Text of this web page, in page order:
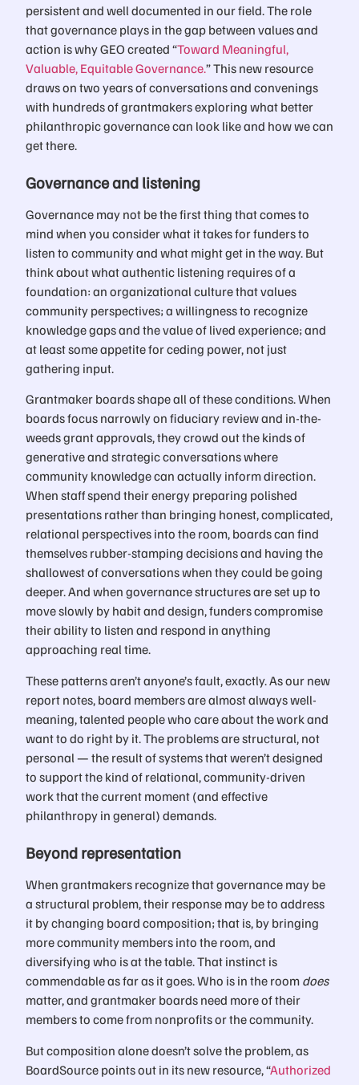
persistent and well documented in our field. The role
that governance plays in the gap between values and
action is why GEO created “Toward Meaningful,
Valuable, Equitable Governance.” This new resource
draws on two years of conversations and convenings
with hundreds of grantmakers exploring what better
philanthropic governance can look like and how we can
get there.
Governance and listening
Governance may not be the first thing that comes to
mind when you consider what it takes for funders to
listen to community and what might get in the way. But
think about what authentic listening requires of a
foundation: an organizational culture that values
community perspectives; a willingness to recognize
knowledge gaps and the value of lived experience; and
at least some appetite for ceding power, not just
gathering input.
Grantmaker boards shape all of these conditions. When
boards focus narrowly on fiduciary review and in-the-
weeds grant approvals, they crowd out the kinds of
generative and strategic conversations where
community knowledge can actually inform direction.
When staff spend their energy preparing polished
presentations rather than bringing honest, complicated,
relational perspectives into the room, boards can find
themselves rubber-stamping decisions and having the
shallowest of conversations when they could be going
deeper. And when governance structures are set up to
move slowly by habit and design, funders compromise
their ability to listen and respond in anything
approaching real time.
These patterns aren’t anyone’s fault, exactly. As our new
report notes, board members are almost always well-
meaning, talented people who care about the work and
want to do right by it. The problems are structural, not
personal — the result of systems that weren’t designed
to support the kind of relational, community-driven
work that the current moment (and effective
philanthropy in general) demands.
Beyond representation
When grantmakers recognize that governance may be
a structural problem, their response may be to address
it by changing board composition; that is, by bringing
more community members into the room, and
diversifying who is at the table. That instinct is
commendable as far as it goes. Who is in the roomdoes
matter, and grantmaker boards need more of their
members to come from nonprofits or the community.
But composition alone doesn’t solve the problem, as
BoardSource points out in its new resource, “Authorized